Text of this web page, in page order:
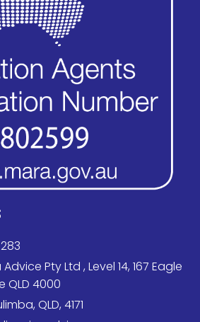
Pty Ltd , Level 14, 167 Eagle
QLD 4000
QLD, 4171